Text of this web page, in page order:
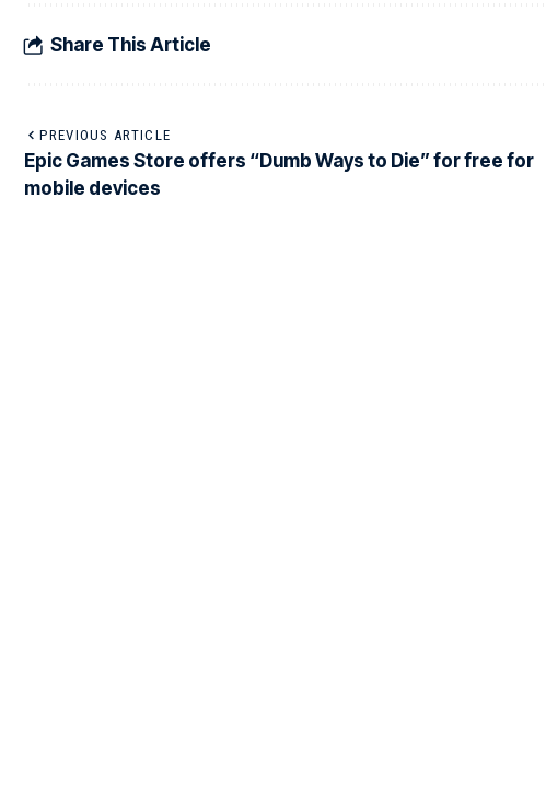
Share This Article
PREVIOUS ARTICLE
Epic Games Store offers “Dumb Ways to Die” for free for
mobile devices